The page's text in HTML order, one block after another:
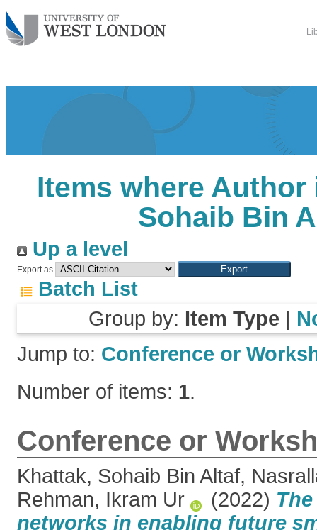
Items where Author
Sohaib Bin
Up a level
Export as
Batch List
Group by: Item Type |
Jump to: Conference or
Number of items: 1.
Conference or
Khattak, Sohaib Bin Altaf,
Rehman, Ikram Ur
(2022)
networks in enabling future